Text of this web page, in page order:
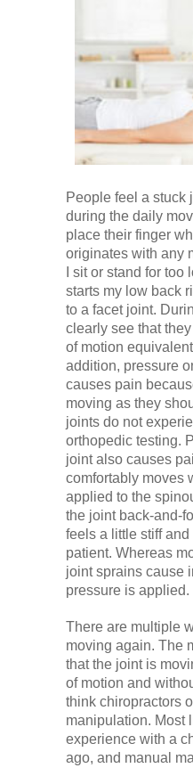
People feel a stuck
during the daily
place their finger
originates with any
I sit or stand for
starts my low back
to a facet joint.
clearly see that
of motion
addition, pressure
causes pain
moving as they
joints do not
orthopedic testing.
joint also causes
comfortably moves
applied to the
the joint back-and-
feels a little stiff
patient. Whereas
joint sprains cause
pressure is applied.
There are multiple
moving again. The
that the joint is
of motion and
think chiropractors
manipulation. Most
experience with a
ago, and manual